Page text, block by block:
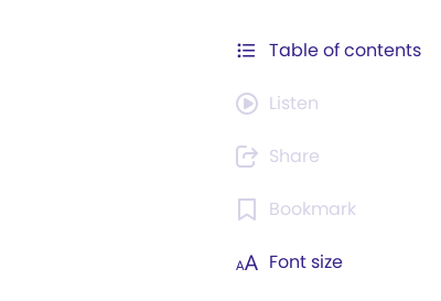
Table of contents
Listen
Share
Bookmark
Font size